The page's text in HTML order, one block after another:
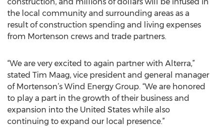
the local community and surrounding areas as a
result of construction spending and living expenses
from Mortenson crews and trade partners.
“We are very excited to again partner with Alterra,”
stated Tim Maag, vice president and general manager
of Mortenson’s Wind Energy Group. “We are honored
to play a part in the growth of their business and
expansion into the United States while also
continuing to expand our local presence.”